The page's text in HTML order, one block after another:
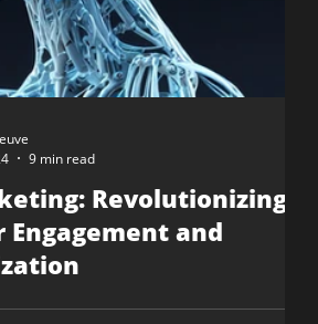
Revolutionizing
Engagement and
9 min read